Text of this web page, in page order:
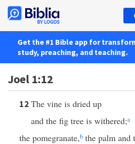
Get the #1 Bible app for
study, preaching, and teaching.
Joel 1:12
12 The vine is dried up
and the fig tree is withered;a
the pomegranate,b the palm and